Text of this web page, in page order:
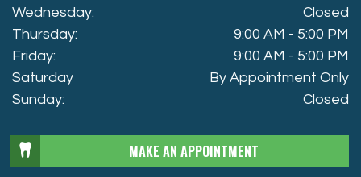
Wednesday:
Closed
Thursday:
9:00 AM - 5:00 PM
Friday:
9:00 AM - 5:00 PM
Saturday
By Appointment Only
Sunday:
Closed
MAKE AN APPOINTMENT